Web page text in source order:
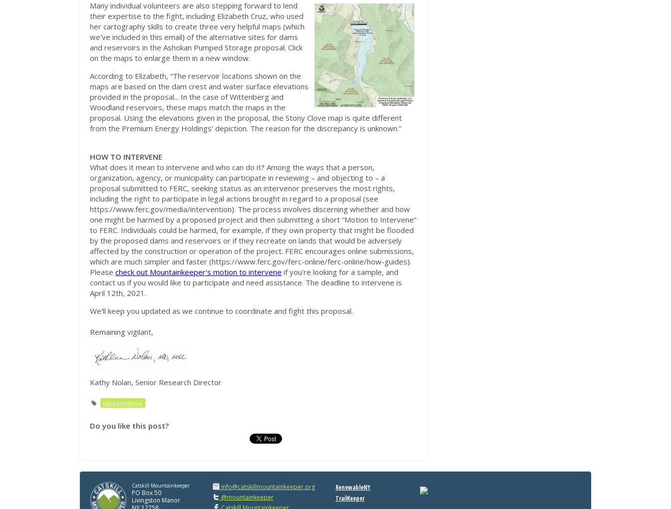
Many individual volunteers are also stepping forward to lend
their expertise to the fight, including Elizabeth Cruz, who used
her cartography skills to create three very helpful maps (which
we've included in this email) of the alternative sites for dams
and reservoirs in the Ashokan Pumped Storage proposal. Click
on the maps to enlarge them in a new window.
According to Elizabeth, “The reservoir locations shown on the
maps are based on the dam crest and water surface elevations
provided in the proposal... In the case of Wittenberg and
Woodland reservoirs, these maps match the maps in the
proposal. Using the elevations given in the proposal, the Stony Clove map is quite different
from the Premium Energy Holdings' depiction. The reason for the discrepancy is unknown.”
HOW TO INTERVENE
What does it mean to intervene and who can do it? Among the ways that a person,
organization, agency, or municipality can participate in reviewing – and objecting to – a
proposal submitted to FERC, seeking status as an intervenor preserves the most rights,
including the right to participate in legal actions brought in regard to a proposal (see
https://www.ferc.gov/media/intervention). The process involves discerning whether and how
one might be harmed by a proposed project and then submitting a short “Motion to Intervene”
to FERC. Individuals could be harmed, for example, if they own property that might be flooded
by the proposed dams and reservoirs or if they recreate on lands that would be adversely
affected by the construction or operation of the project. FERC encourages online submissions,
which are much simpler and faster (https://www.ferc.gov/ferc-online/ferc-online/how-guides).
Please check out Mountainkeeper's motion to intervene if you're looking for a sample, and
contact us if you would like to participate and need assistance. The deadline to intervene is
April 12th, 2021.
We'll keep you updated as we continue to coordinate and fight this proposal.
Remaining vigilant,
Kathy Nolan, Senior Research Director
happeningnow
Do you like this post?
Catskill Mountainkeeper
PO Box 50
Livingston Manor
info@catskillmountainkeeper.org
@mountainkeeper
RenewableNY
TrailKeeper